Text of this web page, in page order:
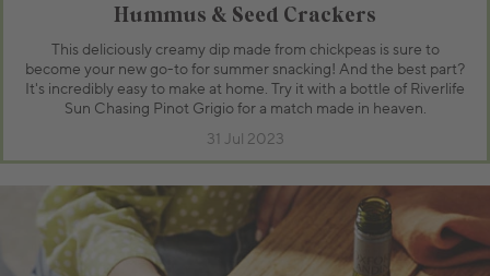
Hummus & Seed Crackers
This deliciously creamy dip made from chickpeas is sure to
become your new go-to for summer snacking! And the best part?
It's incredibly easy to make at home. Try it with a bottle of Riverlife
Sun Chasing Pinot Grigio for a match made in heaven.
31 Jul 2023